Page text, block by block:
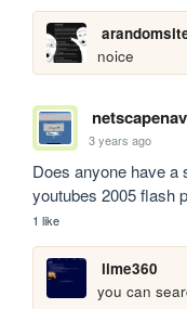
noice
3 years ago
Does anyone have a
youtubes 2005 flash
1 like
lime360
you can